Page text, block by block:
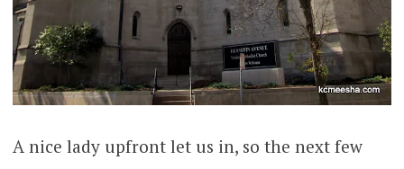
A nice lady upfront let us in, so the next few